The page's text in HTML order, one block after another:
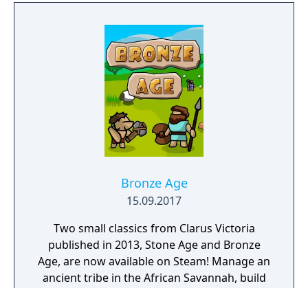
Bronze Age
15.09.2017
Two small classics from Clarus Victoria
published in 2013, Stone Age and Bronze
Age, are now available on Steam! Manage an
ancient tribe in the African Savannah, build